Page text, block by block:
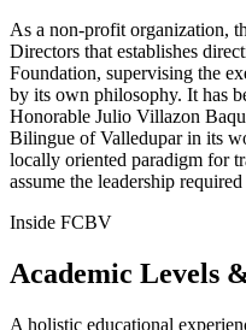
As a non-profit organization,
Directors that establishes
Foundation, supervising the
by its own philosophy. It has
Honorable Julio Villazon
Bilingue of Valledupar in its
locally oriented paradigm for
assume the leadership
Inside FCBV
Academic Levels
A holistic educational